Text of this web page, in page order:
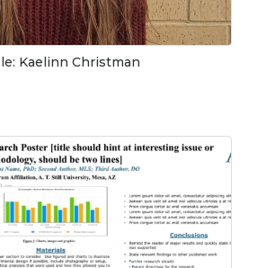
Kaelinn Christman